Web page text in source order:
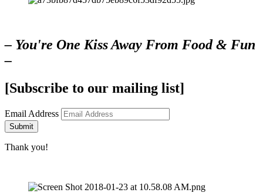
– You're One Kiss Away From Food & Fun
–
[Subscribe to our mailing list]
Email Address
Submit
Thank you!